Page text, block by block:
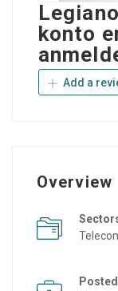
konto
Add a
Overview